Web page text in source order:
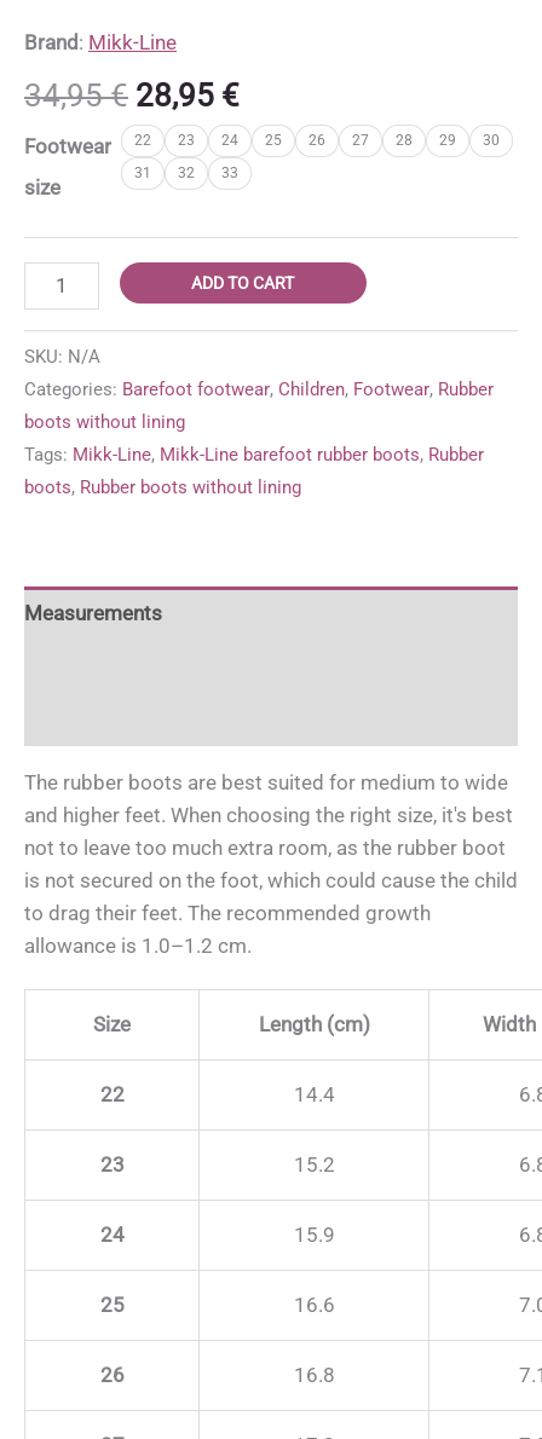
Brand: Mikk-Line
34,95€ Original
price
was:
34,95 €.
28,95 €Current
price
is:
28,95 €.
Footwear
size
22 23 24 25 26 27 28 29
30
31
32 33
Mikk-
Line
boots
Blue'
ADD TO CART
SKU: N/A
Categories: Barefoot footwear, Children, Footwear, Rubber
boots without lining
Tags: Mikk-Line, Mikk-Line barefoot rubber boots, Rubber
boots, Rubber boots without lining
Measurements
The rubber boots are best suited for medium to wide
and higher feet. When choosing the right size, it's best
not to leave too much extra room, as the rubber boot
is not secured on the foot, which could cause the child
to drag their feet. The recommended growth
allowance is 1.0–1.2 cm.
Size Length (cm) Width
22 14.4
23 15.2
24 15.9
25 16.6
26 16.8